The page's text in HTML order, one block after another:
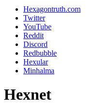
Hexagontruth.com
Twitter
YouTube
Reddit
Discord
Redbubble
Hexular
Minhalma
Hexnet